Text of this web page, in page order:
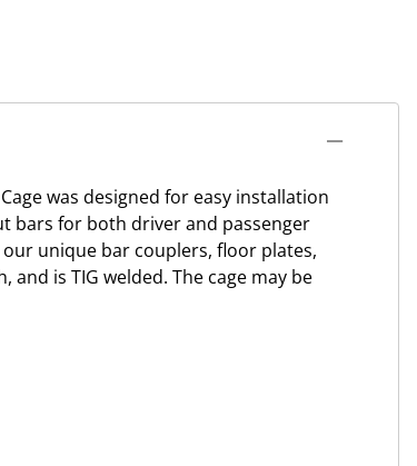
was designed for easy installation
bars for both driver and passenger
unique bar couplers, floor plates,
is TIG welded. The cage may be